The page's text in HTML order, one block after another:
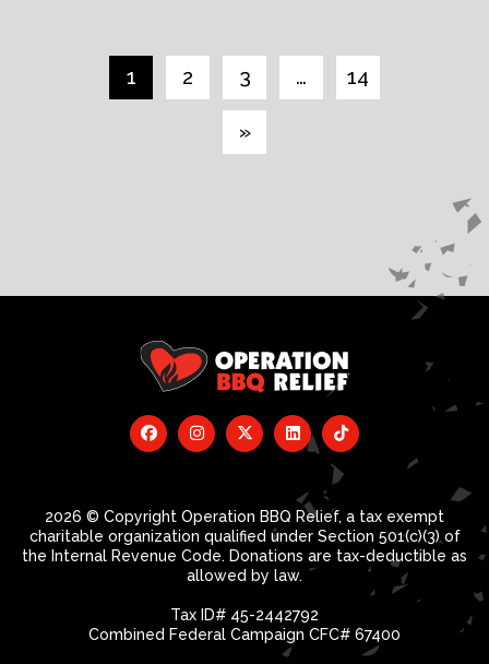
1 2 3 … 14
»
2026 © Copyright Operation BBQ Relief, a tax exempt
charitable organization qualified under Section 501(c)(3) of
the Internal Revenue Code. Donations are tax-deductible as
allowed by law.
Tax ID# 45-2442792
Combined Federal Campaign CFC# 67400